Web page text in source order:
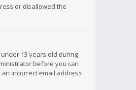
or disallowed the
13 years old during
before you can
incorrect email address